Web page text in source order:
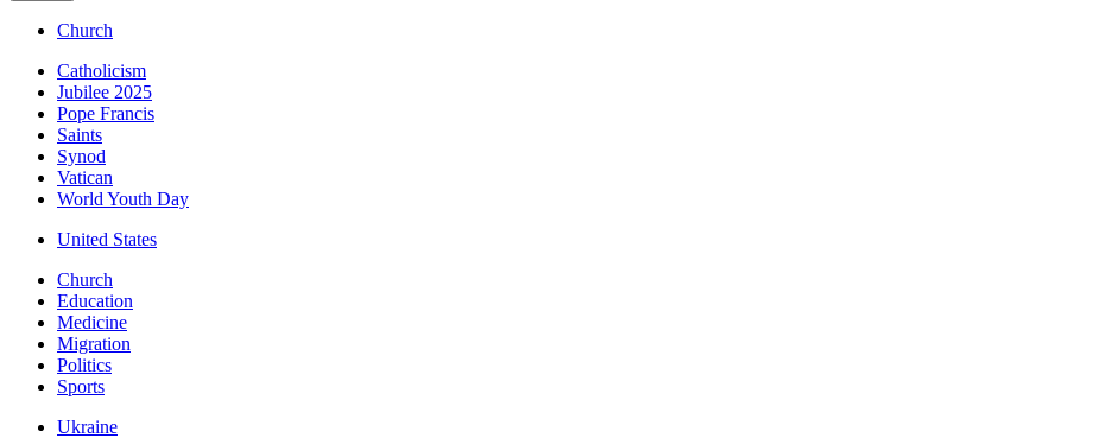
Church
Catholicism
Jubilee 2025
Pope Francis
Saints
Synod
Vatican
World Youth Day
United States
Church
Education
Medicine
Migration
Politics
Sports
Ukraine